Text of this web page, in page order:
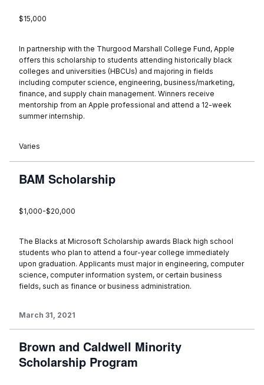
$15,000
In partnership with the Thurgood Marshall College Fund, Apple
offers this scholarship to students attending historically black
colleges and universities (HBCUs) and majoring in fields
including computer science, engineering, business/marketing,
finance, and supply chain management. Winners receive
mentorship from an Apple professional and attend a 12-week
summer internship.
Varies
BAM Scholarship
$1,000-$20,000
The Blacks at Microsoft Scholarship awards Black high school
students who plan to attend a four-year college immediately
upon graduation. Applicants must major in engineering, computer
science, computer information system, or certain business
fields, such as finance or business administration.
March 31, 2021
Brown and Caldwell Minority
Scholarship Program